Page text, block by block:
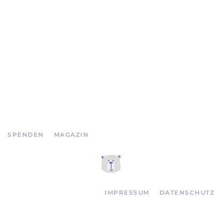
SPENDEN MAGAZIN
IMPRESSUM DATENSCHUTZ